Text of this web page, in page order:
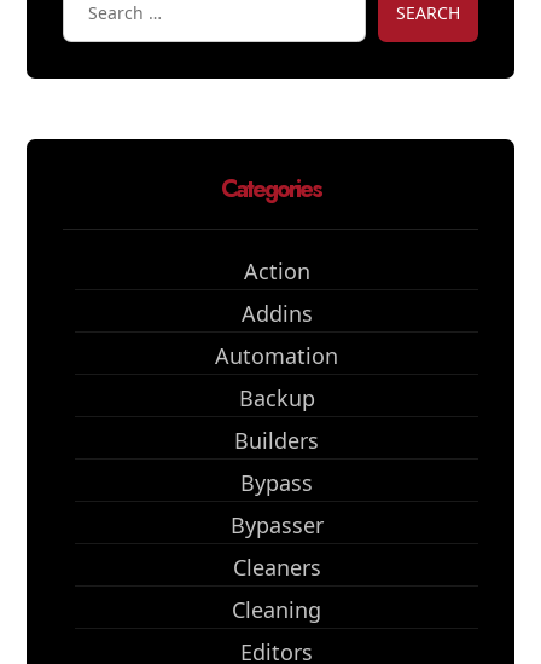
SEARCH
Categories
Action
Addins
Automation
Backup
Builders
Bypass
Bypasser
Cleaners
Cleaning
Editors